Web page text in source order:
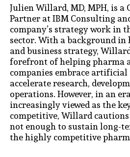
Julien Willard, MD, MPH, is
Partner at IBM Consulting
company’s strategy work in
sector. With a background in
and business strategy,
forefront of helping pharma
companies embrace
accelerate research,
operations. However, in an
increasingly viewed as the
competitive, Willard
not enough to sustain long-
the highly competitive